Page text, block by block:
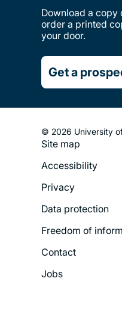
Download a copy
order a printed
your door.
Get a
© 2026 University
Footer
Legal
Menu
Site map
Accessibility
Privacy
Data protection
Freedom of
Contact
Jobs